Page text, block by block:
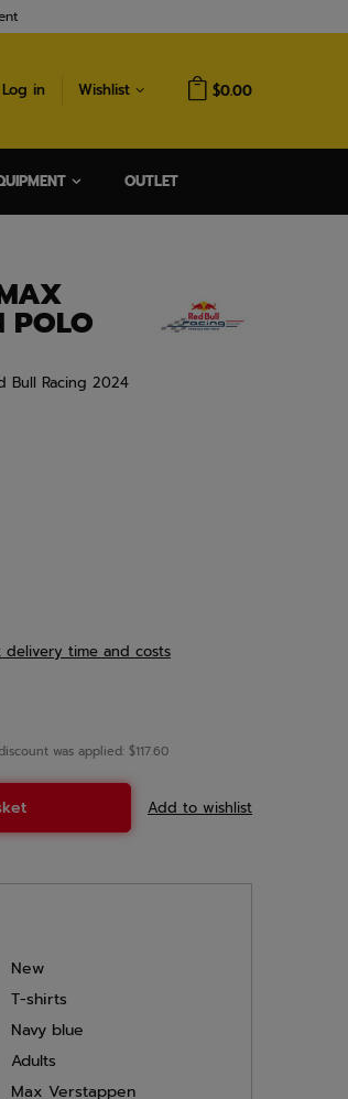
Log in Wishlist $0.00
OUTLET
POLO
Bull Racing 2024
delivery time and costs
was applied: $117.60
Add to wishlist
New
T-shirts
Navy blue
Adults
Max Verstappen